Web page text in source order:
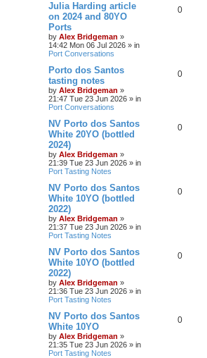
Julia Harding article
on 2024 and 80YO
Ports
by Alex Bridgeman »
14:42 Mon 06 Jul 2026 » in
Port Conversations
0
Porto dos Santos
tasting notes
by Alex Bridgeman »
21:47 Tue 23 Jun 2026 » in
Port Conversations
0
NV Porto dos Santos
White 20YO (bottled
2024)
by Alex Bridgeman »
21:39 Tue 23 Jun 2026 » in
Port Tasting Notes
0
NV Porto dos Santos
White 10YO (bottled
2022)
by Alex Bridgeman »
21:37 Tue 23 Jun 2026 » in
Port Tasting Notes
0
NV Porto dos Santos
White 10YO (bottled
2022)
by Alex Bridgeman »
21:36 Tue 23 Jun 2026 » in
Port Tasting Notes
0
NV Porto dos Santos
White 10YO
by Alex Bridgeman »
21:35 Tue 23 Jun 2026 » in
Port Tasting Notes
0